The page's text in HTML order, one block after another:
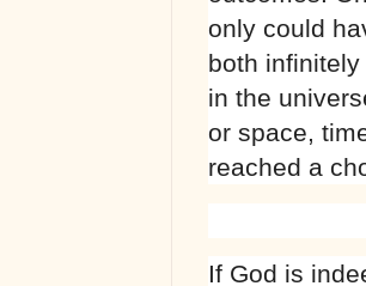
only could
both
in the
or space,
reached a
If God is